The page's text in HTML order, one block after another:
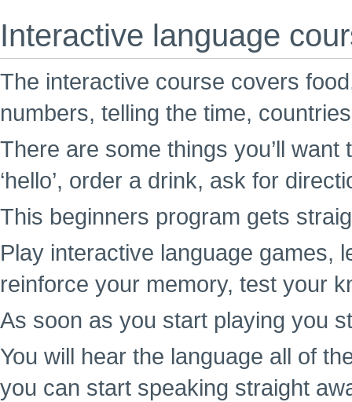
Interactive language
The interactive course covers
numbers, telling the time,
There are some things you’ll
‘hello’, order a drink, ask for
This beginners program gets
Play interactive language games,
reinforce your memory, test your
As soon as you start playing you
You will hear the language all of
you can start speaking straight